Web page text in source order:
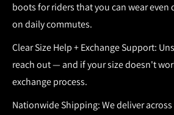
boots for ridersthat you can wear
on daily commutes.
Clear Size Help + Exchange Support:
reach out — and if your size doesn't
exchange process.
Nationwide Shipping:We deliver